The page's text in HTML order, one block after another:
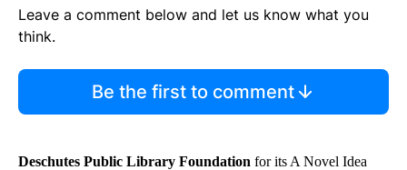
Leave a comment below and let us know what you
think.
Be the first to comment
Deschutes Public Library Foundation for its A Novel Idea